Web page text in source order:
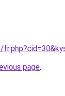
page.